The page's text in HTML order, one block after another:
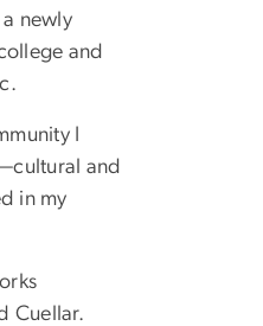
newly
and
I
and
in my
Cuellar.